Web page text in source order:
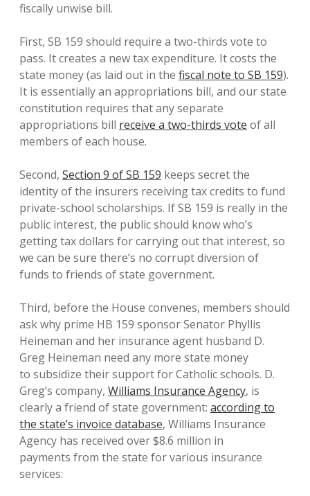
fiscally unwise bill.
First, SB 159 should require a two-thirds vote to
pass. It creates a new tax expenditure. It costs the
state money (as laid out in the fiscal note to SB 159).
It is essentially an appropriations bill, and our state
constitution requires that any separate
appropriations bill receive a two-thirds vote of all
members of each house.
Second, Section 9 of SB 159 keeps secret the
identity of the insurers receiving tax credits to fund
private-school scholarships. If SB 159 is really in the
public interest, the public should know who’s
getting tax dollars for carrying out that interest, so
we can be sure there’s no corrupt diversion of
funds to friends of state government.
Third, before the House convenes, members should
ask why prime HB 159 sponsor Senator Phyllis
Heineman and her insurance agent husband D.
Greg Heineman need any more state money
to subsidize their support for Catholic schools. D.
Greg’s company, Williams Insurance Agency, is
clearly a friend of state government: according to
the state’s invoice database, Williams Insurance
Agency has received over $8.6 million in
payments from the state for various insurance
services: